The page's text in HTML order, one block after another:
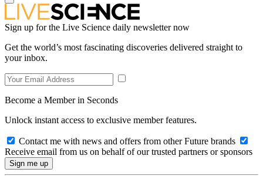
Sign up for the Live Science daily newsletter now
Get the world’s most fascinating discoveries delivered straight to
your inbox.
Become a Member in Seconds
Unlock instant access to exclusive member features.
Contact me with news and offers from other Future brands
Receive email from us on behalf of our trusted partners or sponsors